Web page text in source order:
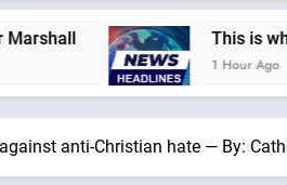
This is why we are not
1 Hour Ago
anti-Christian hate — By: